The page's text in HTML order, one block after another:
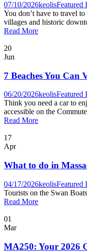
07/10/2026keolisFeatured
You don’t have to travel
villages and historic
Read More
20
Jun
7 Beaches You Can
06/20/2026keolisFeatured
Think you need a car to
accessible on the
Read More
17
Apr
What to do in
04/17/2026keolisFeatured
Tourists on the Swan
Read More
01
Mar
MA250: Your 2026